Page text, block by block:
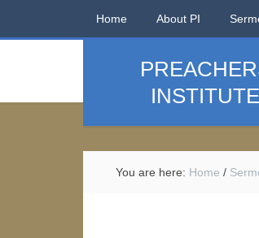
Home About PI
INSTITUTE
You are here: Home /